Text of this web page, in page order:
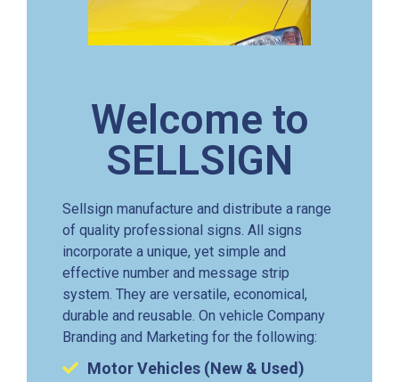
Welcome to
SELLSIGN
Sellsign manufacture and distribute a range
of quality professional signs. All signs
incorporate a unique, yet simple and
effective number and message strip
system. They are versatile, economical,
durable and reusable. On vehicle Company
Branding and Marketing for the following:
Motor Vehicles (New & Used)